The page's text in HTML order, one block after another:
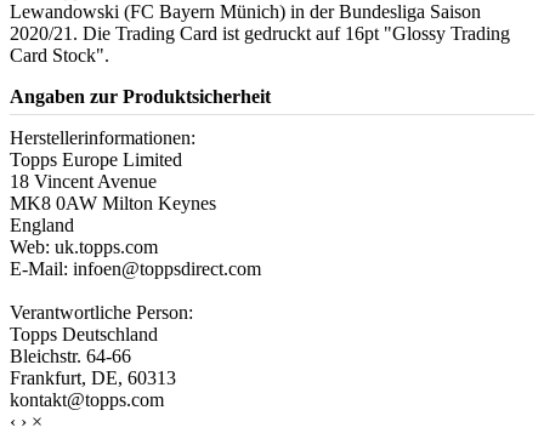
Lewandowski (FC Bayern Münich) in der Bundesliga Saison
2020/21. Die Trading Card ist gedruckt auf 16pt "Glossy Trading
Card Stock".
Angaben zur Produktsicherheit
Herstellerinformationen:
Topps Europe Limited
18 Vincent Avenue
MK8 0AW Milton Keynes
England
Web: uk.topps.com
E-Mail: infoen@toppsdirect.com
Verantwortliche Person:
Topps Deutschland
Bleichstr. 64-66
Frankfurt, DE, 60313
kontakt@topps.com
‹ › ×